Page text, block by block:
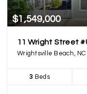
$1,549,000
11 Wright Street
Wrightsville Beach, NC
3 Beds